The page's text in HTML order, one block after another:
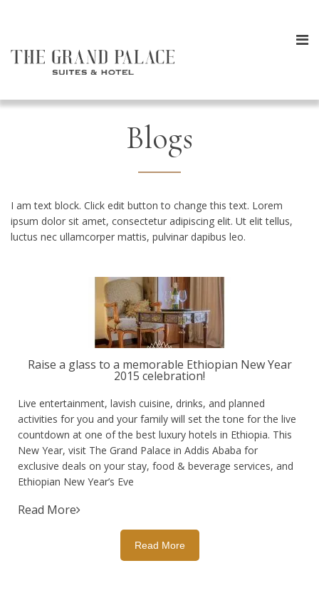
Blogs
I am text block. Click edit button to change this text. Lorem
ipsum dolor sit amet, consectetur adipiscing elit. Ut elit tellus,
luctus nec ullamcorper mattis, pulvinar dapibus leo.
Raise a glass to a memorable Ethiopian New Year
2015 celebration!
Live entertainment, lavish cuisine, drinks, and planned
activities for you and your family will set the tone for the live
countdown at one of the best luxury hotels in Ethiopia. This
New Year, visit The Grand Palace in Addis Ababa for
exclusive deals on your stay, food & beverage services, and
Ethiopian New Year’s Eve
Read More
Read More